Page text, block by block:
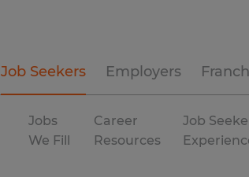
Job Seekers Employers
Jobs
We Fill
Career
Resources
Job